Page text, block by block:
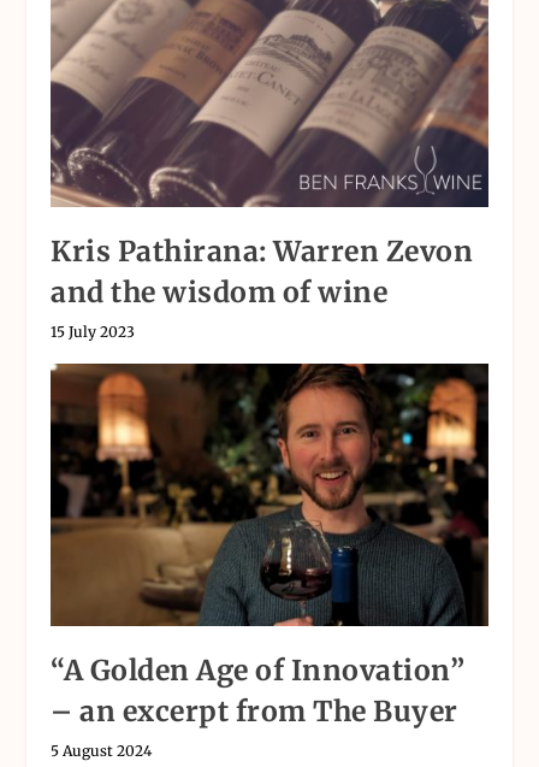
Kris Pathirana: Warren Zevon
and the wisdom of wine
15 July 2023
“A Golden Age of Innovation”
– an excerpt from The Buyer
5 August 2024